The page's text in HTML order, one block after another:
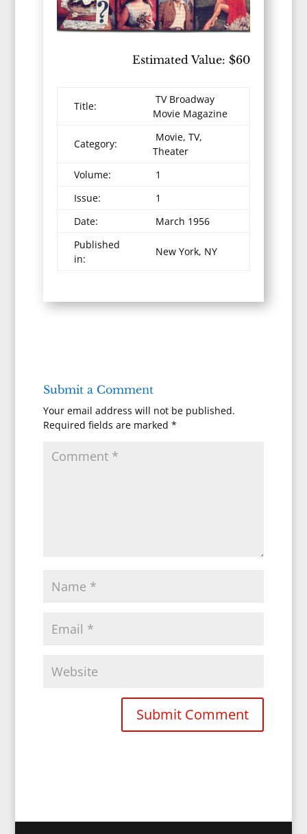
Estimated Value: $60
Title:
TV Broadway
Movie Magazine
Category:
Movie, TV,
Theater
Volume:
1
Issue:
1
Date:
March 1956
Published
in:
New York, NY
Submit a Comment
Your email address will not be published.
Required fields are marked *